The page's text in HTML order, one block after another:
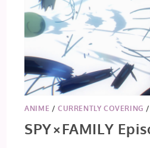
ANIME /CURRENTLY COVERING /
SPY×FAMILY